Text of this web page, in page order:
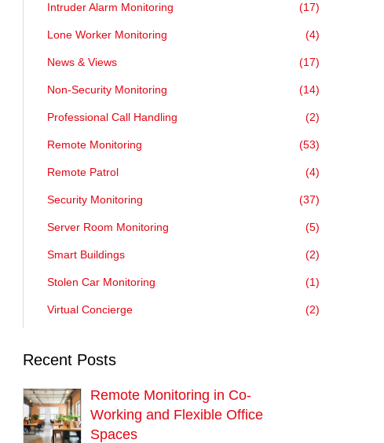
Intruder Alarm Monitoring (17)
Lone Worker Monitoring (4)
News & Views (17)
Non-Security Monitoring (14)
Professional Call Handling (2)
Remote Monitoring (53)
Remote Patrol (4)
Security Monitoring (37)
Server Room Monitoring (5)
Smart Buildings (2)
Stolen Car Monitoring (1)
Virtual Concierge (2)
Recent Posts
Remote Monitoring in Co-
Working and Flexible Office
Spaces